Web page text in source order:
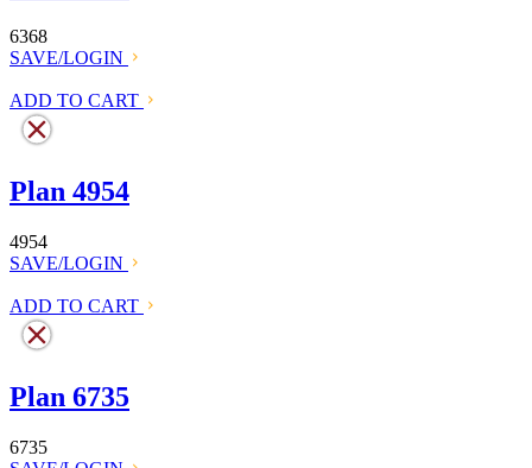
6368
SAVE/LOGIN
ADD TO CART
Plan 4954
4954
SAVE/LOGIN
ADD TO CART
Plan 6735
6735